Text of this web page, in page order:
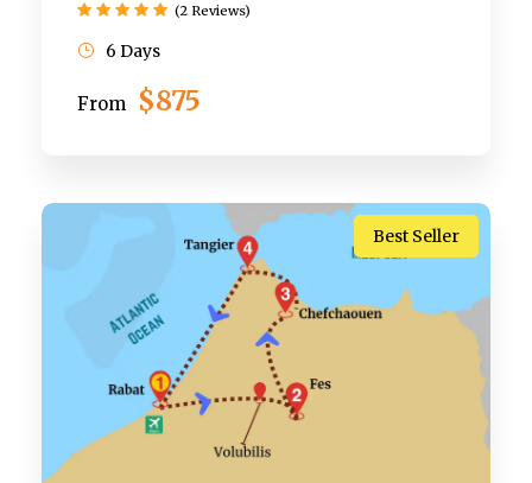
From $875
6 Days
(2 Reviews)
Best Seller